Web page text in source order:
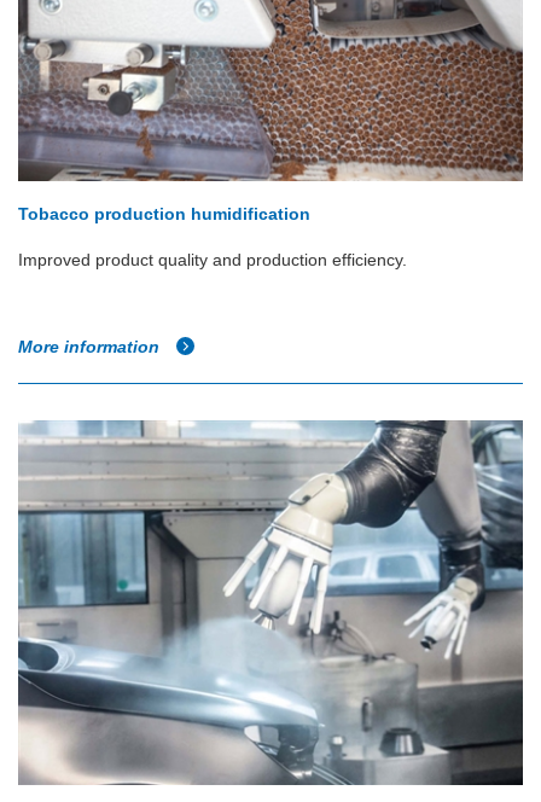
Tobacco production humidification
Improved product quality and production efficiency.
More information